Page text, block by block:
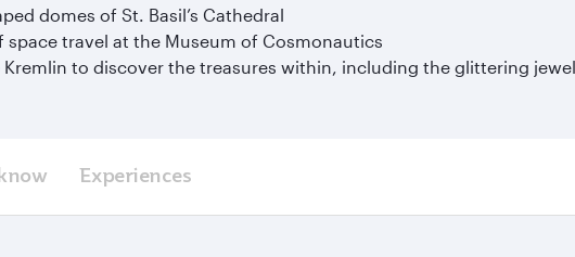
domes of St. Basil’s Cathedral
travel at the Museum of Cosmonautics
Kremlin to discover the treasures within, including the glittering
Experiences